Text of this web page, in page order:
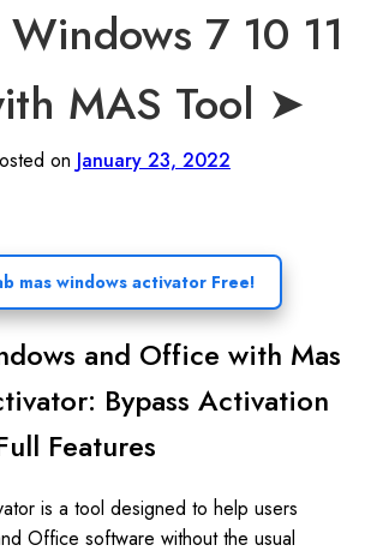
7 10 11
MAS Tool ➤
on January 23, 2022
mas windows activator Free!
and Office with Mas
Bypass Activation
Features
is a tool designed to help users
Office software without the usual